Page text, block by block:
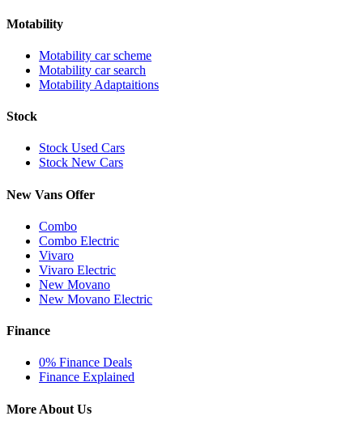
Motability
Motability car scheme
Motability car search
Motability Adaptaitions
Stock
Stock Used Cars
Stock New Cars
New Vans Offer
Combo
Combo Electric
Vivaro
Vivaro Electric
New Movano
New Movano Electric
Finance
0% Finance Deals
Finance Explained
More About Us